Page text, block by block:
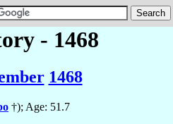
- 1468
1468
†); Age: 51.7